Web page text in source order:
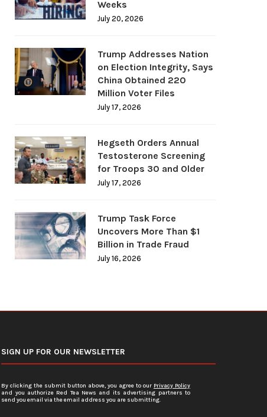
Weeks
July 20, 2026
Trump Addresses Nation
on Election Integrity, Says
China Obtained 220
Million Voter Files
July 17, 2026
Hegseth Orders Annual
Testosterone Screening
for Troops 30 and Older
July 17, 2026
Trump Task Force
Uncovers More Than $1
Billion in Trade Fraud
July 16, 2026
SIGN UP FOR OUR NEWSLETTER
By clicking the submit button above, you agree to our Privacy Policy
and you authorize Red Tea News and its advertising partners to
send you email via the email address you are submitting.